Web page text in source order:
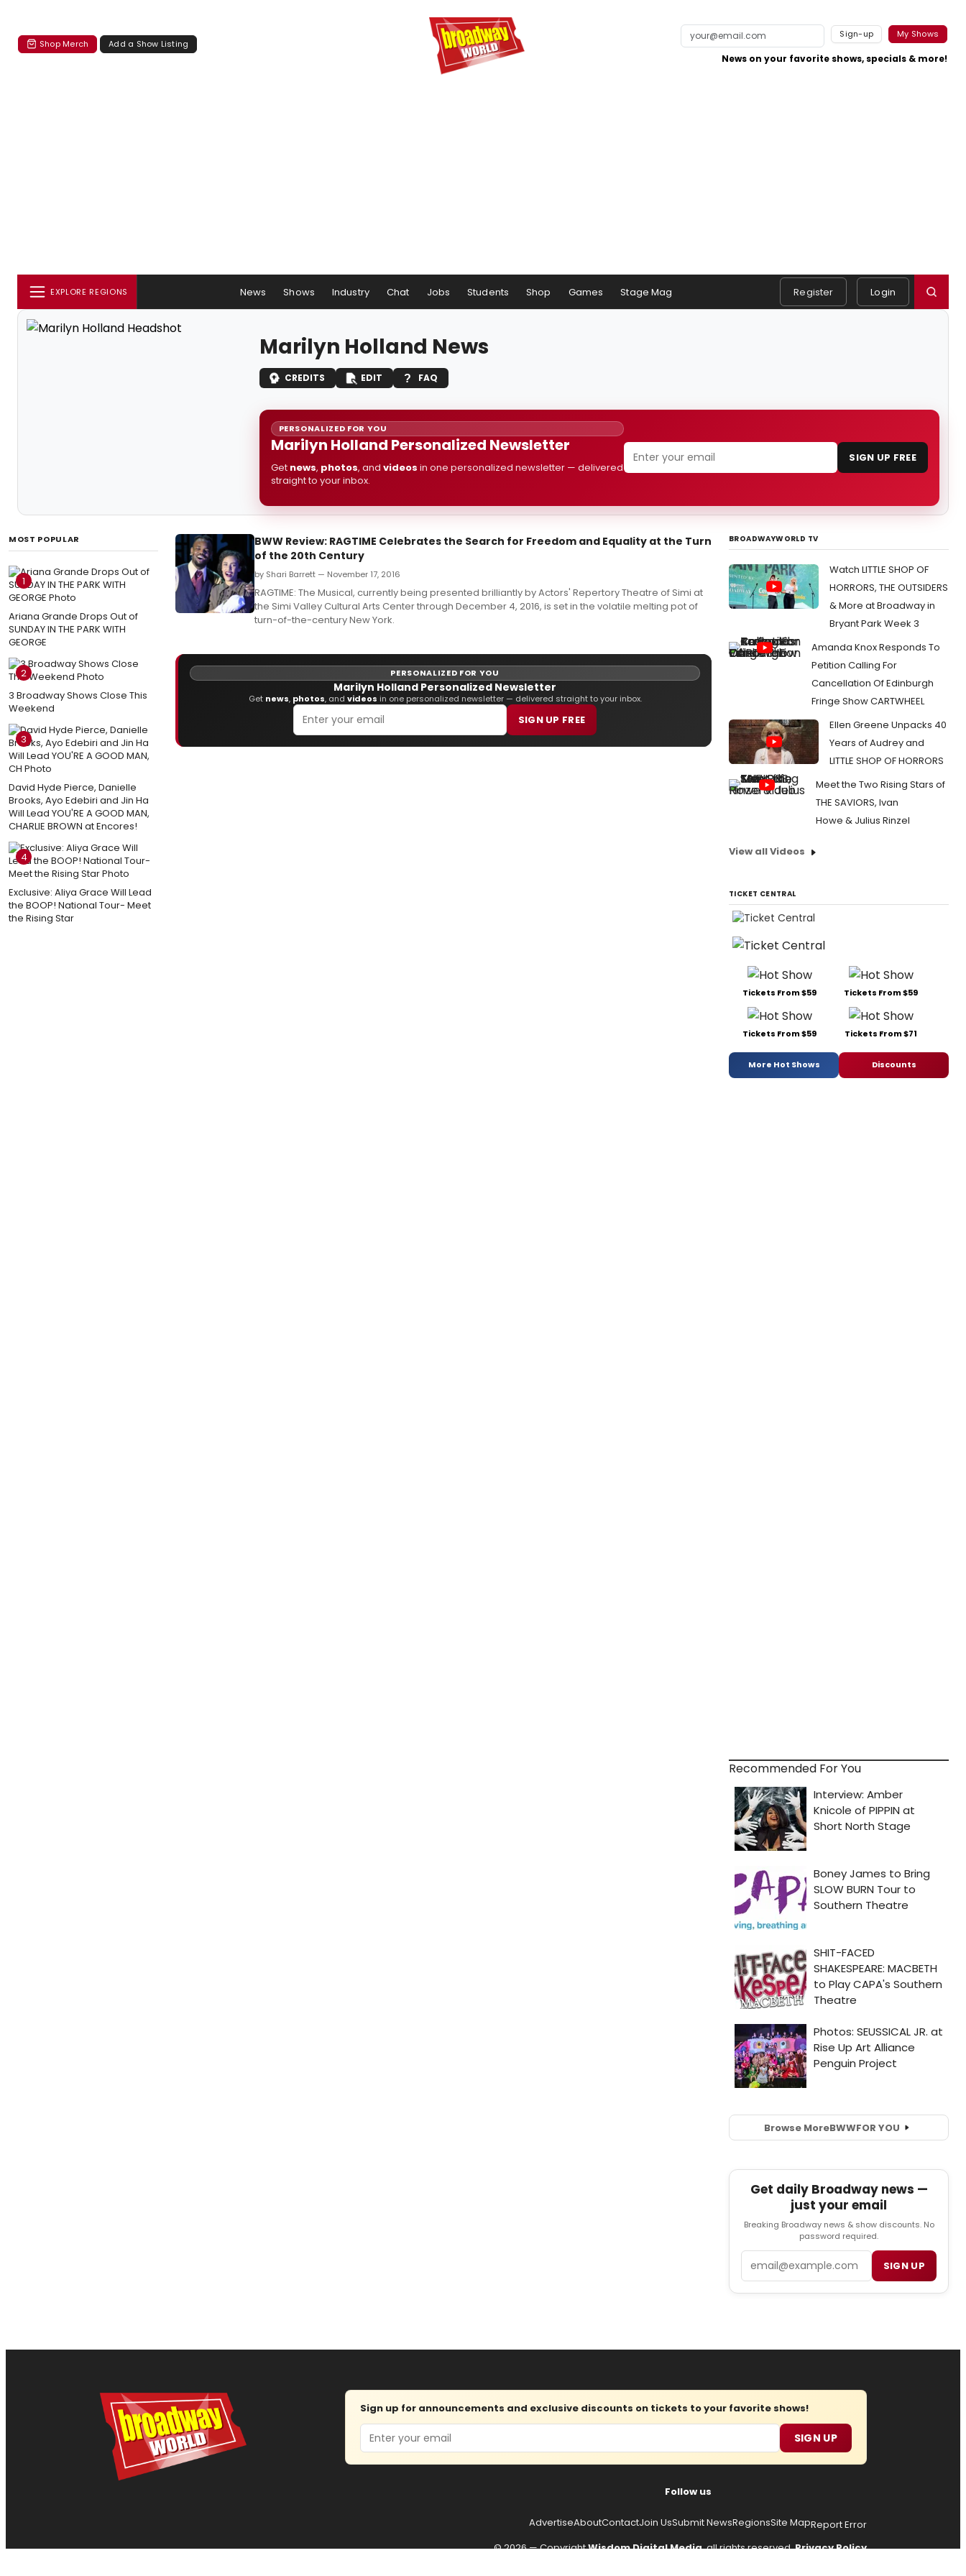
Shop Merch Add a Show Listing
Sign-up My Shows
News on your favorite shows, specials & more!
EXPLORE REGIONS News Shows Industry Chat Jobs Students Shop Games Stage Mag Register Login
Marilyn Holland News
CREDITS EDIT FAQ
PERSONALIZED FOR YOU
Marilyn Holland Personalized Newsletter
Get news, photos, and videos in one personalized newsletter — delivered
straight to your inbox.
SIGN UP FREE
MOST POPULAR
1
Ariana Grande Drops Out of
SUNDAY IN THE PARK WITH
GEORGE
2
3 Broadway Shows Close This
Weekend
3
David Hyde Pierce, Danielle
Brooks, Ayo Edebiri and Jin Ha
Will Lead YOU'RE A GOOD MAN,
CHARLIE BROWN at Encores!
4
Exclusive: Aliya Grace Will Lead
the BOOP! National Tour- Meet
the Rising Star
BWW Review: RAGTIME Celebrates the Search for Freedom and Equality at the Turn
of the 20th Century
by Shari Barrett — November 17, 2016
RAGTIME: The Musical, currently being presented brilliantly by Actors' Repertory Theatre of Simi at
the Simi Valley Cultural Arts Center through December 4, 2016, is set in the volatile melting pot of
turn-of-the-century New York.
PERSONALIZED FOR YOU
Marilyn Holland Personalized Newsletter
Get news, photos, and videos in one personalized newsletter — delivered straight to your inbox.
SIGN UP FREE
BROADWAYWORLD TV
Watch LITTLE SHOP OF
HORRORS, THE OUTSIDERS
& More at Broadway in
Bryant Park Week 3
Amanda Knox Responds To
Petition Calling For
Cancellation Of Edinburgh
Fringe Show CARTWHEEL
Ellen Greene Unpacks 40
Years of Audrey and
LITTLE SHOP OF HORRORS
Meet the Two Rising Stars of
THE SAVIORS, Ivan
Howe & Julius Rinzel
View all Videos
TICKET CENTRAL
Tickets From $59 Tickets From $59
Tickets From $59 Tickets From $71
More Hot Shows Discounts
Recommended For You
Browse MoreBWWFOR YOU
Get daily Broadway news —
just your email
Breaking Broadway news & show discounts. No
password required.
SIGN UP
Sign up for announcements and exclusive discounts on tickets to your favorite shows!
Email SIGN UP
Follow us
AdvertiseAboutContactJoin UsSubmit NewsRegionsSite MapReport Error
© 2026 — CopyrightWisdom Digital Media, all rights reserved.Privacy Policy